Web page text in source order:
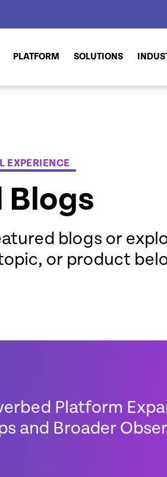
PLATFORM SOLUTIONS
EXPERIENCE
Blogs
blogs or
or product
Platform
and Broader